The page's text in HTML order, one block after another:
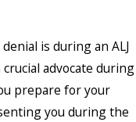
is during an ALJ
advocate during
prepare for your
you during the